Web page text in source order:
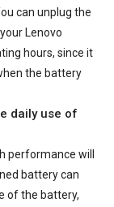
can unplug the
Lenovo
hours, since it
the battery
daily use of
performance will
battery can
of the battery,